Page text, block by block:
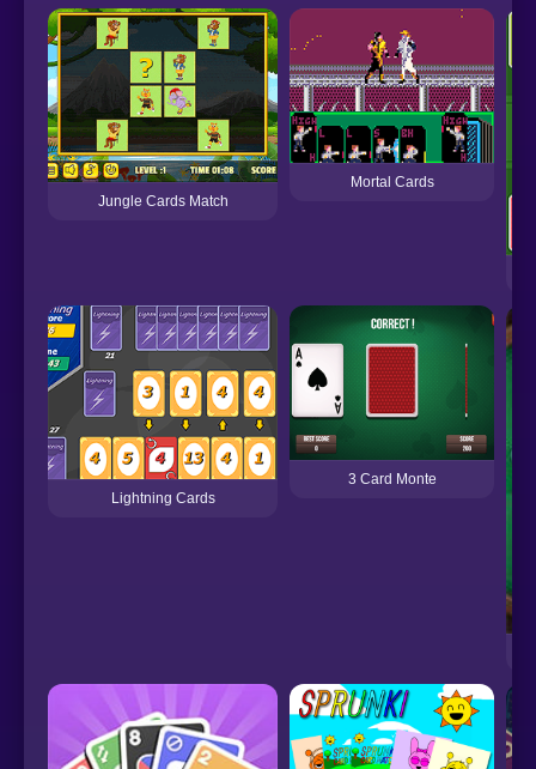
Jungle Cards Match
Mortal Cards
Lightning Cards
3 Card Monte